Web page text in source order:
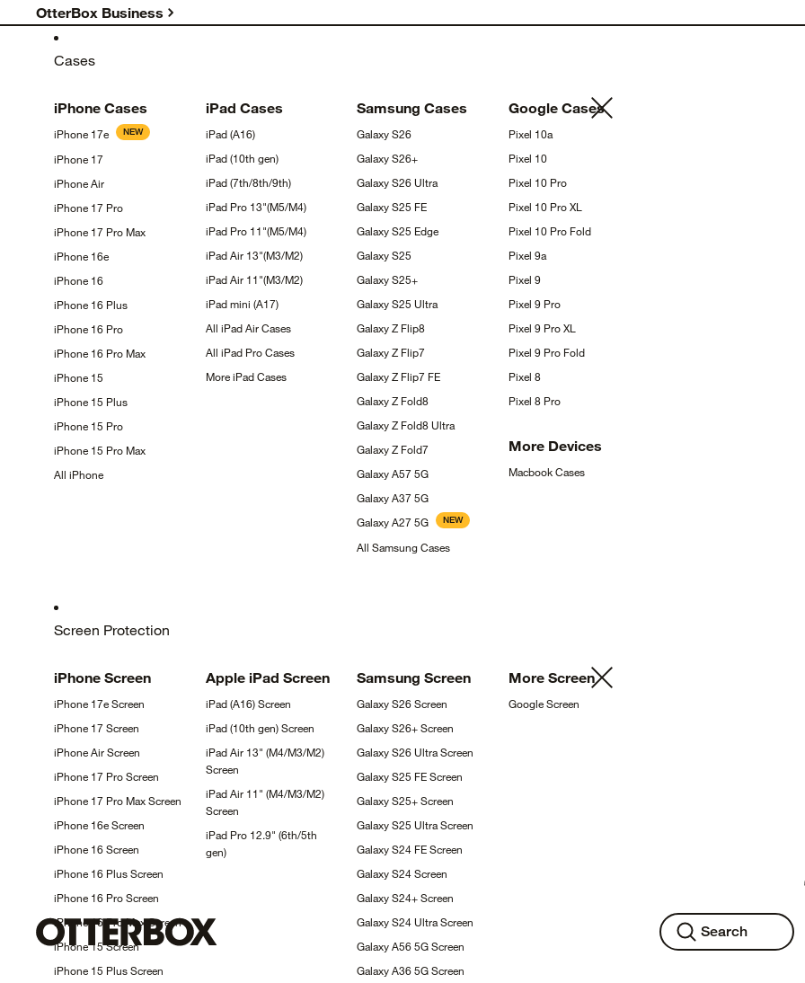
OtterBox Business
Cases
iPhone Cases
iPhone 17e NEW
iPhone 17
iPhoneAir
iPhone 17 Pro
iPhone 17 Pro Max
iPhone 16e
iPhone 16
iPhone 16 Plus
iPhone 16 Pro
iPhone 16 Pro Max
iPhone 15
iPhone 15 Plus
iPhone 15 Pro
iPhone 15 Pro Max
All iPhone
iPad Cases
iPad(A16)
iPad (10th gen)
iPad(7th/8th/9th)
iPad Pro 13"(M5/M4)
iPad Pro 11"(M5/M4)
iPad Air 13"(M3/M2)
iPad Air 11"(M3/M2)
iPad mini (A17)
All iPad AirCases
All iPad ProCases
More iPadCases
Samsung Cases
GalaxyS26
GalaxyS26+
Galaxy S26Ultra
Galaxy S25 FE
Galaxy S25 Edge
GalaxyS25
GalaxyS25+
Galaxy S25 Ultra
Galaxy Z Flip8
Galaxy Z Flip7
Galaxy Z Flip7 FE
Galaxy Z Fold8
Galaxy Z Fold8Ultra
Galaxy Z Fold7
Galaxy A575G
Galaxy A375G
Galaxy A275G NEW
All SamsungCases
Google Cases
Pixel 10a
Pixel 10
Pixel 10 Pro
Pixel 10 ProXL
Pixel 10 Pro Fold
Pixel 9a
Pixel 9
Pixel 9 Pro
Pixel 9 ProXL
Pixel 9 Pro Fold
Pixel 8
Pixel 8 Pro
More Devices
MacbookCases
Screen Protection
iPhone Screen
iPhone 17eScreen
iPhone 17Screen
iPhone AirScreen
iPhone 17 ProScreen
iPhone 17 Pro MaxScreen
iPhone 16eScreen
iPhone 16Screen
iPhone 16 PlusScreen
iPhone 16 ProScreen
iPhone 16 Pro MaxScreen
iPhone 15Screen
iPhone 15 PlusScreen
Apple iPad Screen
iPad (A16)Screen
iPad (10th gen)Screen
iPad Air 13" (M4/M3/M2)
Screen
iPad Air 11" (M4/M3/M2)
Screen
iPad Pro 12.9" (6th/5th
gen)
Samsung Screen
Galaxy S26Screen
Galaxy S26+Screen
Galaxy S26 UltraScreen
Galaxy S25 FEScreen
Galaxy S25+Screen
Galaxy S25 UltraScreen
Galaxy S24 FEScreen
Galaxy S24Screen
Galaxy S24+Screen
Galaxy S24 UltraScreen
Galaxy A56 5GScreen
Galaxy A36 5GScreen
More Screen
GoogleScreen
Search